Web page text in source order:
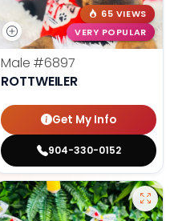
65 VIEWS
VERY POPULAR
Male #6897
ROTTWEILER
Get My Info
904-330-0152